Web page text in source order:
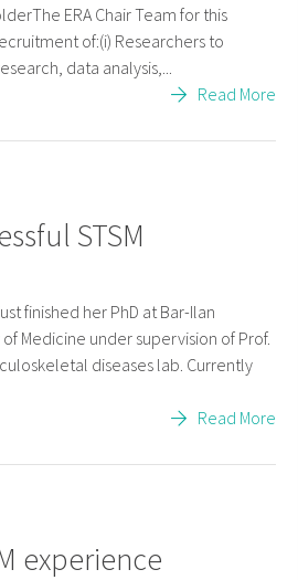
ERA Chair Team for this
of:(i) Researchers to
data analysis,...
Read More
STSM
finished her PhD at Bar-Ilan
Medicine under supervision of Prof.
diseases lab. Currently
Read More
experience